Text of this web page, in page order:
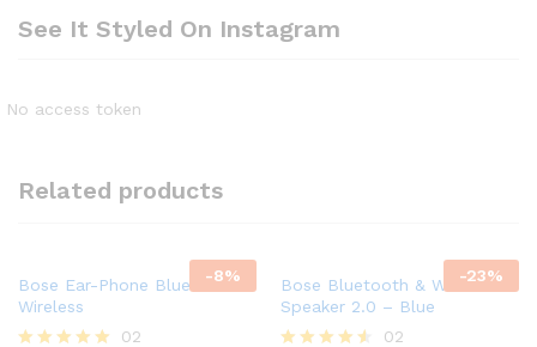
o
ut
See It Styled On Instagram
No access token
Related products
-8%
Bose Ear-Phone Bluetooth &
Wireless
02
-23%
Bose Bluetooth & Wireless
Speaker 2.0 – Blue
02